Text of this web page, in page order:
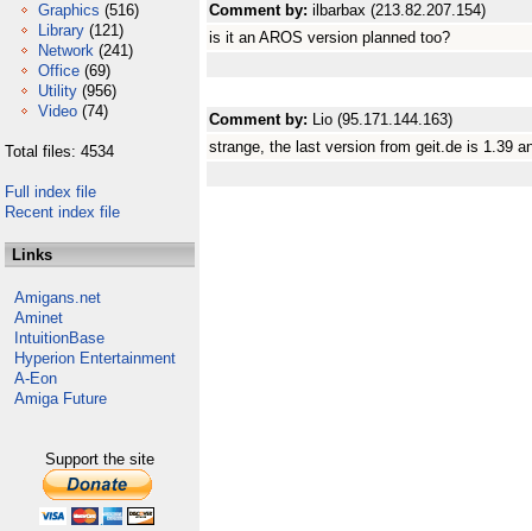
Graphics (516)
Library (121)
Network (241)
Office (69)
Utility (956)
Video (74)
Total files: 4534
Full index file
Recent index file
Links
Amigans.net
Aminet
IntuitionBase
Hyperion Entertainment
A-Eon
Amiga Future
Support the site
Comment by: ilbarbax (213.82.207.154)
is it an AROS version planned too?
Comment by: Lio (95.171.144.163)
strange, the last version from geit.de is 1.39